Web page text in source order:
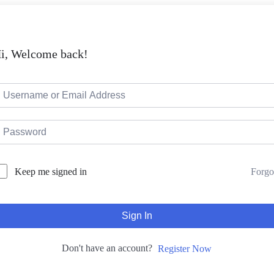
Welcome back!
Keep me signed in
Sign In
Don't have an account? Register Now